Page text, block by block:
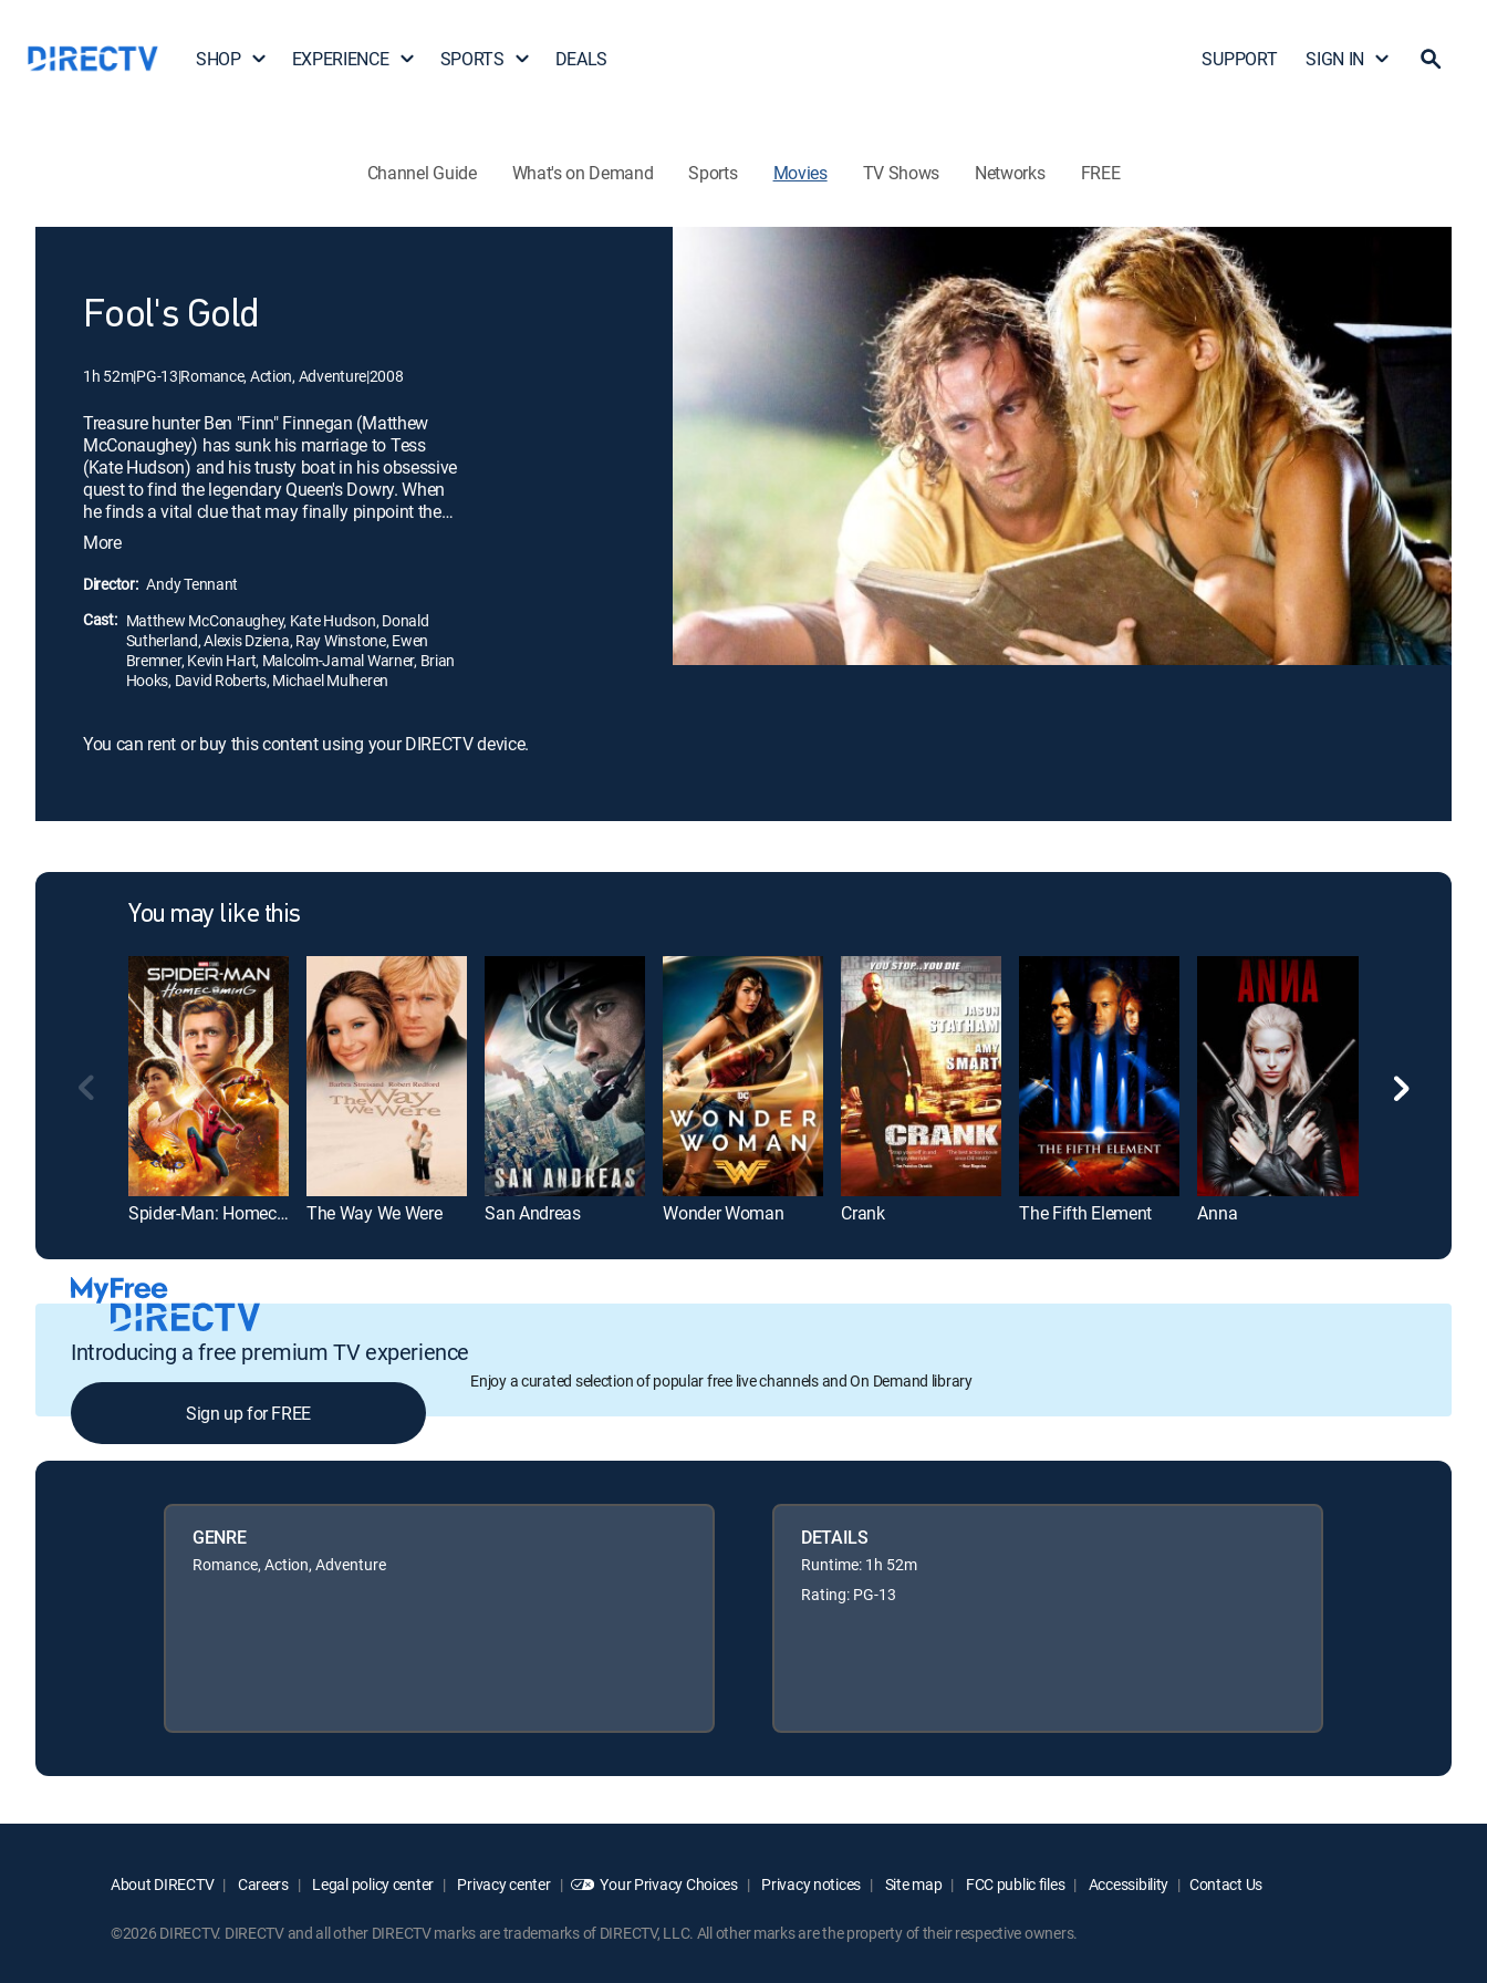
SHOP EXPERIENCE SPORTS DEALS SUPPORT SIGN IN
Channel Guide What's on Demand Sports Movies TV Shows Networks FREE
Fool's Gold
1h 52m|PG-13|Romance, Action, Adventure|2008
Treasure hunter Ben "Finn" Finnegan (Matthew
McConaughey) has sunk his marriage to Tess
(Kate Hudson) and his trusty boat in his obsessive
quest to find the legendary Queen's Dowry. When
he finds a vital clue that may finally pinpoint the
treasure's whereabouts, he drags Tess and her
boss, billionaire Nigel Honeycutt, along on the hunt.
But Finn is not the only one interested in the gold;
his former mentor-turned-enemy Moe Fitch (Ray
Winstone) will stop at nothing to beat him to it.
More
Director: Andy Tennant
Cast: Matthew McConaughey, Kate Hudson, Donald
Sutherland, Alexis Dziena, Ray Winstone, Ewen
Bremner, Kevin Hart, Malcolm-Jamal Warner, Brian
Hooks, David Roberts, Michael Mulheren
You can rent or buy this content using your DIRECTV device.
You may like this
Spider-Man: Homecoming The Way We Were San Andreas Wonder Woman Crank The Fifth Element Anna
Introducing a free premium TV experience
Enjoy a curated selection of popular free live channels and On Demand library
Sign up for FREE
GENRE
Romance, Action, Adventure
DETAILS
Runtime: 1h 52m
Rating: PG-13
About DIRECTV Careers Legal policy center Privacy center Your Privacy Choices Privacy notices Site map FCC public files Accessibility Contact Us
©2026 DIRECTV. DIRECTV and all other DIRECTV marks are trademarks of DIRECTV, LLC. All other marks are the property of their respective owners.